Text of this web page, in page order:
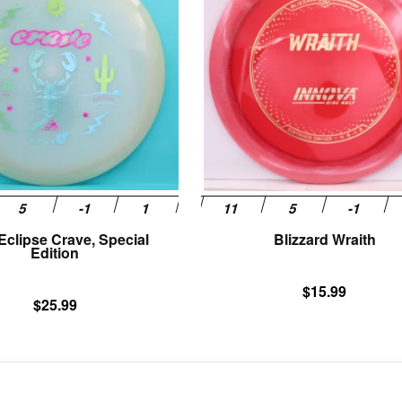
Crave, Special
Edition
$25.99
multiple
variants.
options
product
page
Blizzard Wraith
$15.99